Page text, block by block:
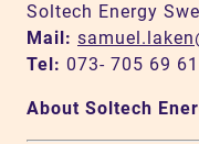
Soltech Energy
Mail:
Tel: 073- 705 69 61
About Soltech